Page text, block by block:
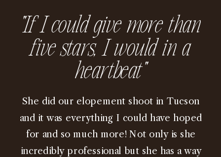
She did our elopement shoot in Tucson
and it was everything I could have hoped
for and so much more! Not only is she
incredibly professional but she has a way
"If I could give more than
five stars, I would in a
heartbeat"